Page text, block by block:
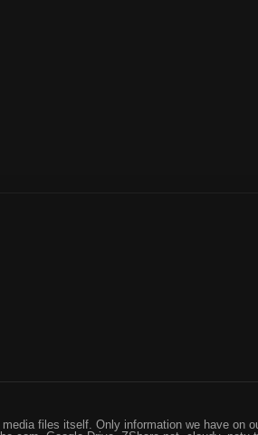
files itself. Only information we have